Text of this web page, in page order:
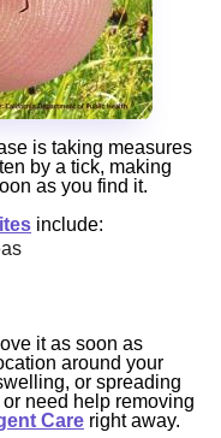
is taking measures
by a tick, making
as you find it.
include:
it as soon as
around your
or spreading
need help removing
Care right away.